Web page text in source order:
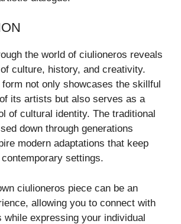
the world of ciulioneros reveals
culture, history, and creativity.
not only showcases the skillful
its artists but also serves as a
of cultural identity. The traditional
down through generations
modern adaptations that keep
settings.
ciulioneros piece can be an
allowing you to connect with
while expressing your individual